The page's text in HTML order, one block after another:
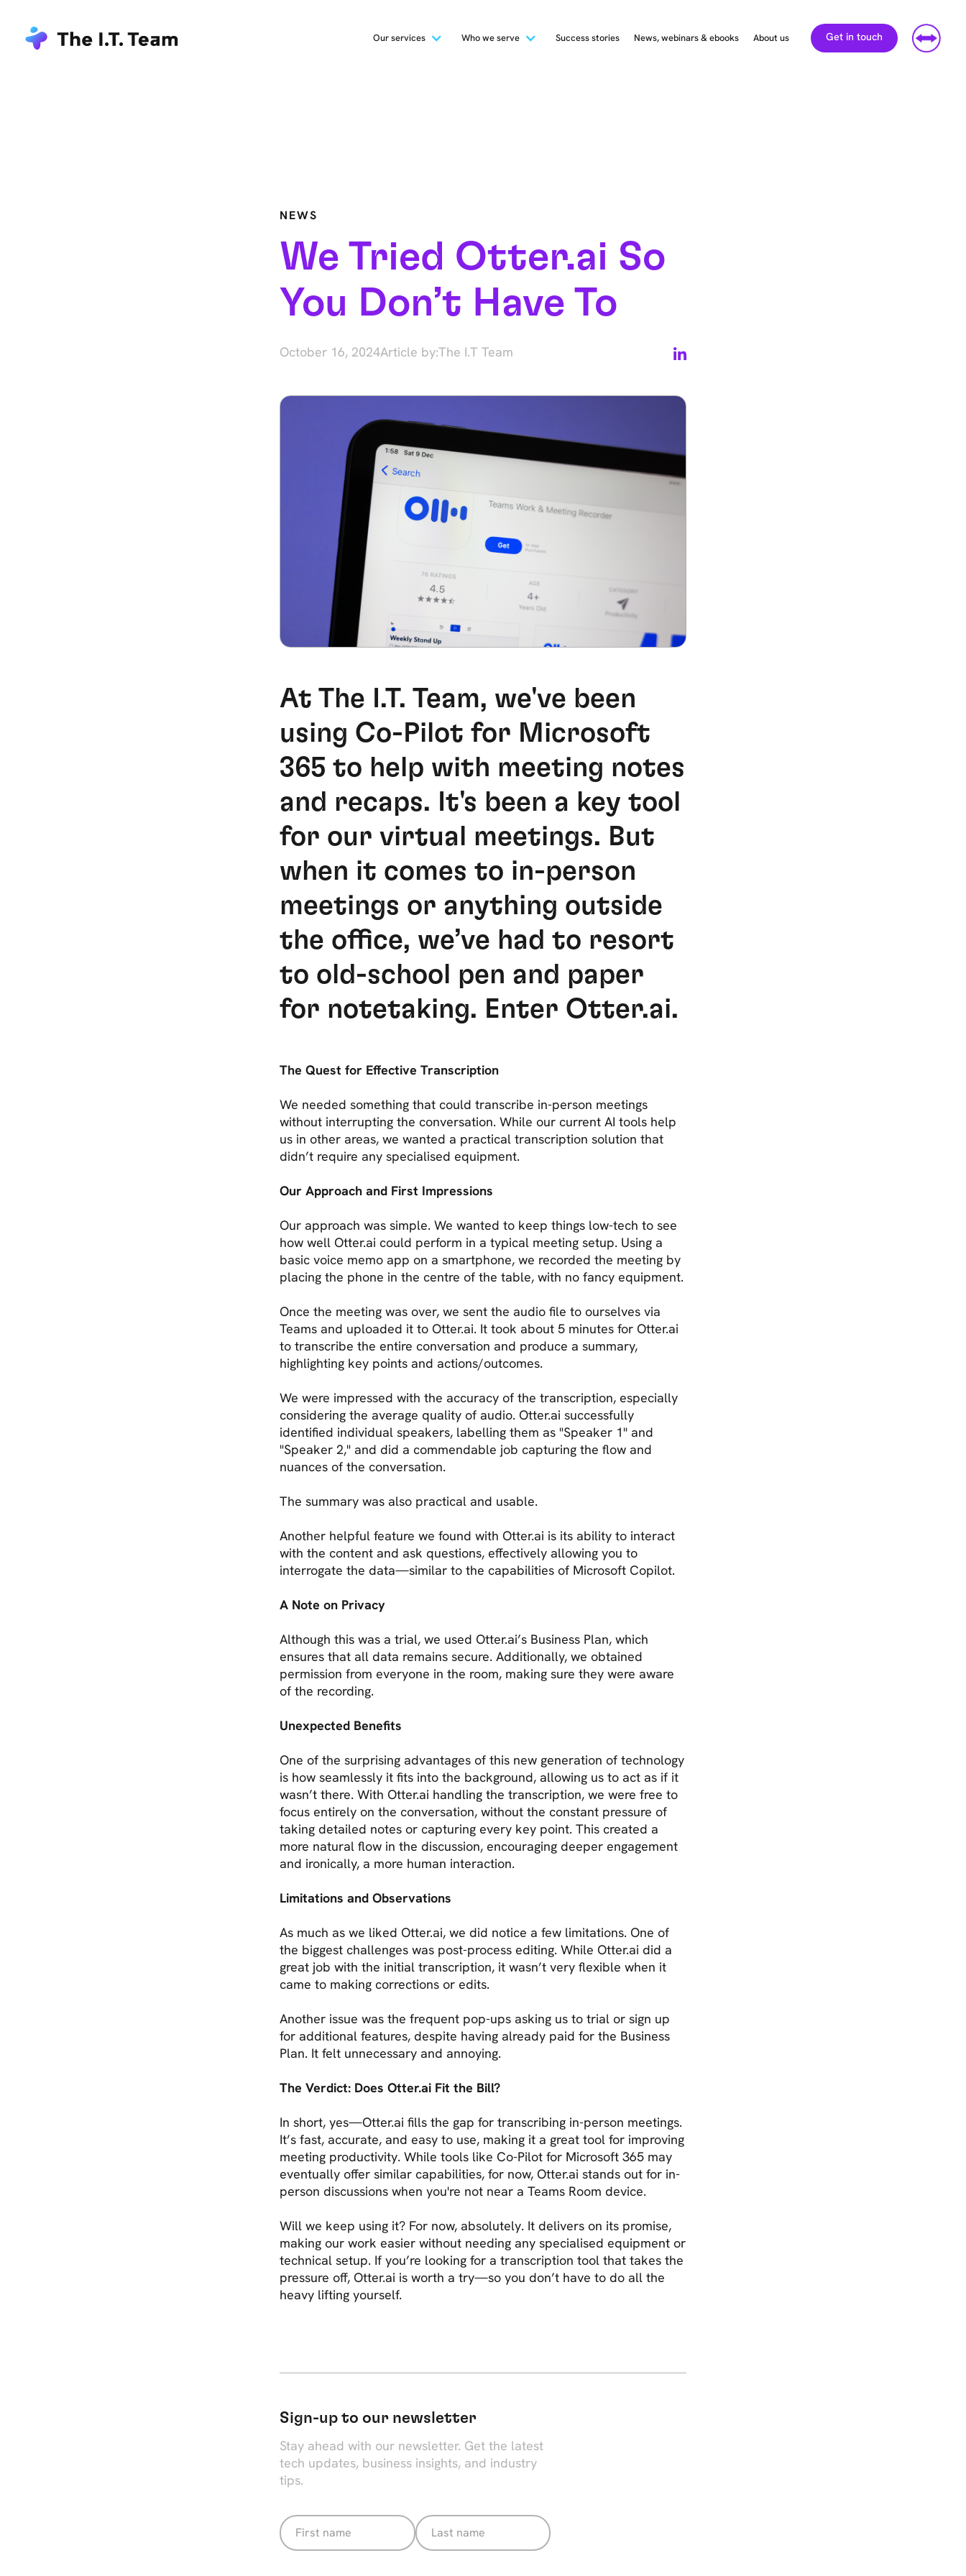
Our services Who we serve Success stories News, webinars & ebooks About us Get in touch
NEWS
We Tried Otter.ai So
You Don’t Have To
October 16, 2024Article by:The I.T Team
At The I.T. Team, we've been
using Co-Pilot for Microsoft
365 to help with meeting notes
and recaps. It's been a key tool
for our virtual meetings. But
when it comes to in-person
meetings or anything outside
the office, we’ve had to resort
to old-school pen and paper
for notetaking. Enter Otter.ai.
The Quest for Effective Transcription
We needed something that could transcribe in-person meetings
without interrupting the conversation. While our current AI tools help
us in other areas, we wanted a practical transcription solution that
didn’t require any specialised equipment.
Our Approach and First Impressions
Our approach was simple. We wanted to keep things low-tech to see
how well Otter.ai could perform in a typical meeting setup. Using a
basic voice memo app on a smartphone, we recorded the meeting by
placing the phone in the centre of the table, with no fancy equipment.
Once the meeting was over, we sent the audio file to ourselves via
Teams and uploaded it to Otter.ai. It took about 5 minutes for Otter.ai
to transcribe the entire conversation and produce a summary,
highlighting key points and actions/outcomes.
We were impressed with the accuracy of the transcription, especially
considering the average quality of audio. Otter.ai successfully
identified individual speakers, labelling them as "Speaker 1" and
"Speaker 2," and did a commendable job capturing the flow and
nuances of the conversation.
The summary was also practical and usable.
Another helpful feature we found with Otter.ai is its ability to interact
with the content and ask questions, effectively allowing you to
interrogate the data—similar to the capabilities of Microsoft Copilot.
A Note on Privacy
Although this was a trial, we used Otter.ai’s Business Plan, which
ensures that all data remains secure. Additionally, we obtained
permission from everyone in the room, making sure they were aware
of the recording.
Unexpected Benefits
One of the surprising advantages of this new generation of technology
is how seamlessly it fits into the background, allowing us to act as if it
wasn’t there. With Otter.ai handling the transcription, we were free to
focus entirely on the conversation, without the constant pressure of
taking detailed notes or capturing every key point. This created a
more natural flow in the discussion, encouraging deeper engagement
and ironically, a more human interaction.
Limitations and Observations
As much as we liked Otter.ai, we did notice a few limitations. One of
the biggest challenges was post-process editing. While Otter.ai did a
great job with the initial transcription, it wasn’t very flexible when it
came to making corrections or edits.
Another issue was the frequent pop-ups asking us to trial or sign up
for additional features, despite having already paid for the Business
Plan. It felt unnecessary and annoying.
The Verdict: Does Otter.ai Fit the Bill?
In short, yes—Otter.ai fills the gap for transcribing in-person meetings.
It’s fast, accurate, and easy to use, making it a great tool for improving
meeting productivity. While tools like Co-Pilot for Microsoft 365 may
eventually offer similar capabilities, for now, Otter.ai stands out for in-
person discussions when you're not near a Teams Room device.
Will we keep using it? For now, absolutely. It delivers on its promise,
making our work easier without needing any specialised equipment or
technical setup. If you’re looking for a transcription tool that takes the
pressure off, Otter.ai is worth a try—so you don’t have to do all the
heavy lifting yourself.
Sign-up to our newsletter
Stay ahead with our newsletter. Get the latest
tech updates, business insights, and industry
tips.